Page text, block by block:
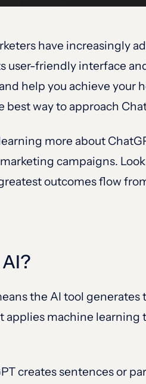
have increasingly
friendly interface
help you achieve your
best way to approach
more about
campaigns.
outcomes flow
the AI tool generates
machine learning
creates sentences or